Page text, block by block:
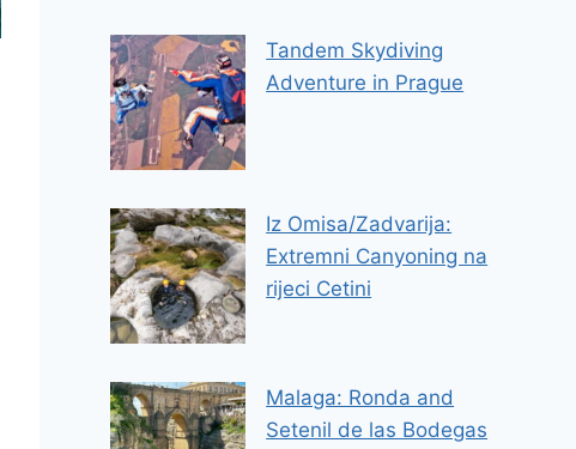
Tandem Skydiving
Adventure in Prague
Iz Omisa/Zadvarija:
Extremni Canyoning na
rijeci Cetini
Malaga: Ronda and
Setenil de las Bodegas